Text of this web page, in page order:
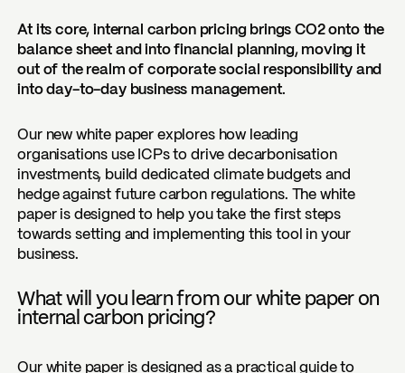
At its core, internal carbon pricing brings CO2 onto the
balance sheet and into financial planning, moving it
out of the realm of corporate social responsibility and
into day-to-day business management.
Our new white paper explores how leading
organisations use ICPs to drive decarbonisation
investments, build dedicated climate budgets and
hedge against future carbon regulations. The white
paper is designed to help you take the first steps
towards setting and implementing this tool in your
business.
What will you learn from our white paper on
internal carbon pricing?
Our white paper is designed as a practical guide to